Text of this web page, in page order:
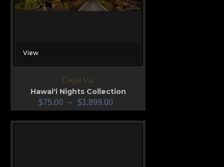
View
Deja Vu
Hawai'i Nights Collection
$75.00 – $1,899.00